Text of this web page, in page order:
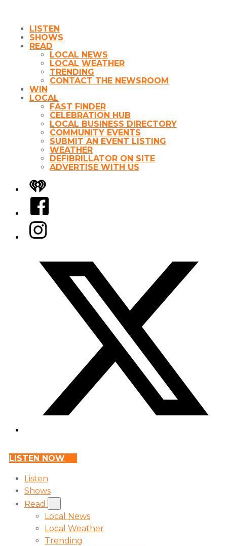
LISTEN
SHOWS
READ
LOCAL NEWS
LOCAL WEATHER
TRENDING
CONTACT THE NEWSROOM
WIN
LOCAL
FAST FINDER
CELEBRATION HUB
LOCAL BUSINESS DIRECTORY
COMMUNITY EVENTS
SUBMIT AN EVENT LISTING
WEATHER
DEFIBRILLATOR ON SITE
ADVERTISE WITH US
iHeart
Facebook
Instagram
LISTEN NOW
Listen
Shows
Read
Local News
Local Weather
Trending